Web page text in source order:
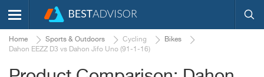
Home Sports & Outdoors Cycling
Bikes
Dahon EEZZ D3 vs Dahon Jifo Uno (91-1-16)